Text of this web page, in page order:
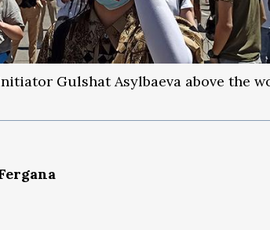
Gulshat Asylbaeva above the